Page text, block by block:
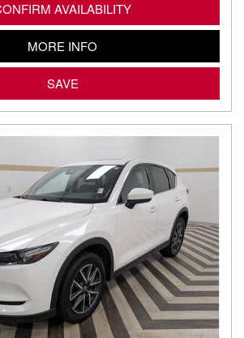
AVAILABILITY
MORE INFO
SAVE